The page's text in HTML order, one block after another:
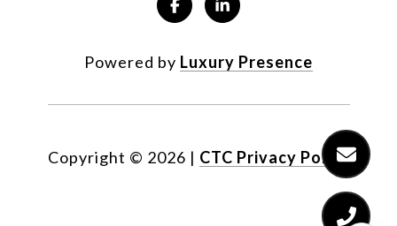
Powered by Luxury Presence
Copyright © 2026 | CTC Privacy Policy